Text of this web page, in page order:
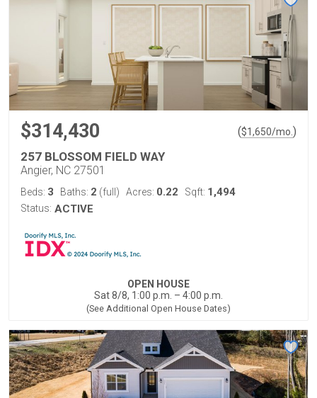
$314,430 ($1,650/mo. )
257 BLOSSOM FIELD WAY
Angier, NC 27501
Beds: 3 Baths: 2 (full) Acres: 0.22 Sqft: 1,494
Status: ACTIVE
OPEN HOUSE
Sat 8/8, 1:00 p.m. – 4:00 p.m.
(See Additional Open House Dates)